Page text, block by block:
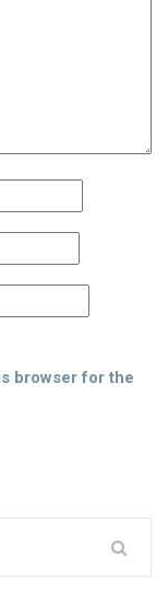
browser for the